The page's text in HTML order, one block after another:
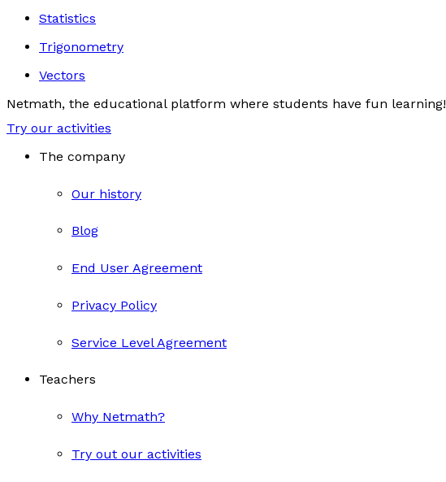
Statistics
Trigonometry
Vectors
Netmath, the educational platform where students have fun learning!
Try our activities
The company
Our history
Blog
End User Agreement
Privacy Policy
Service Level Agreement
Teachers
Why Netmath?
Try out our activities